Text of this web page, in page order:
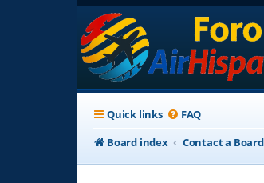
Quick links FAQ
Board index
Contact a